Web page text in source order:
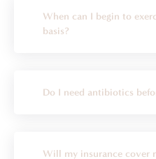
When can I begin to
basis?
Do I need antibiotics
Will my insurance cover